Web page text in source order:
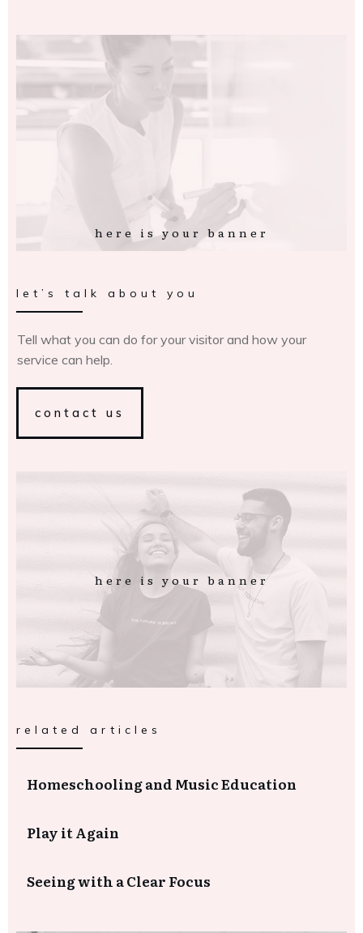
here is your banner
let’s talk about you
Tell what you can do for your visitor and how your
service can help.
contact us
here is your banner
related articles
Homeschooling and Music Education
Play it Again
Seeing with a Clear Focus